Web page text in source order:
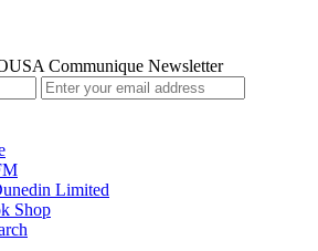
Communique Newsletter